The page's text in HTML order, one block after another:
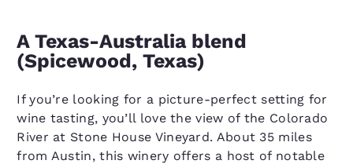
A Texas-Australia blend
(Spicewood, Texas)
If you’re looking for a picture-perfect setting for
wine tasting, you’ll love the view of the Colorado
River at Stone House Vineyard. About 35 miles
from Austin, this winery offers a host of notable